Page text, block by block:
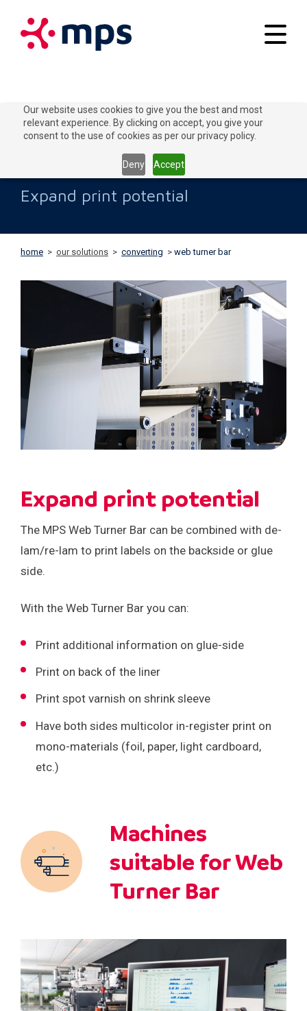
Our website uses cookies to give you the best and most
relevant experience. By clicking on accept, you give your
consent to the use of cookies as per our privacy policy.
Deny Accept
Home
About MPS
Blogs
News
Events
Your applications
Our solutions
Connect to Grow
Customer service
Contact
Web Turner Bar
Expand print potential
home > our solutions > converting > web turner bar
Expand print potential
The MPS Web Turner Bar can be combined with de-
lam/re-lam to print labels on the backside or glue
side.
With the Web Turner Bar you can:
Print additional information on glue-side
Print on back of the liner
Print spot varnish on shrink sleeve
Have both sides multicolor in-register print on
mono-materials (foil, paper, light cardboard,
etc.)
Machines
suitable for Web
Turner Bar